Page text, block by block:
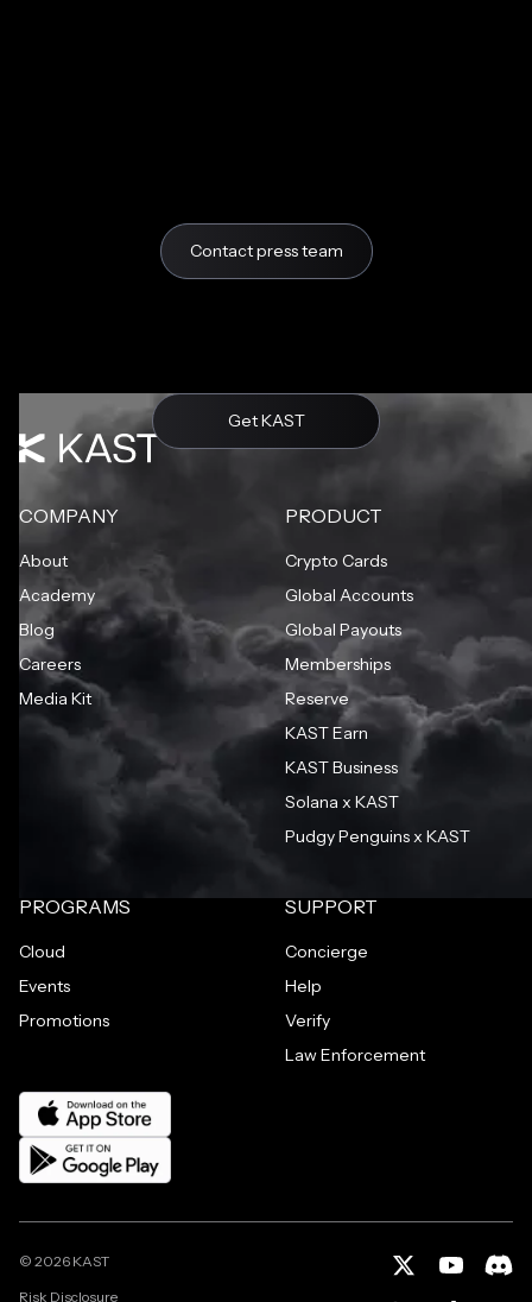
Contact press team
Get KAST
COMPANY
About
Academy
Blog
Careers
Media Kit
PRODUCT
Crypto Cards
Global Accounts
Global Payouts
Memberships
Reserve
KAST Earn
KAST Business
Solana x KAST
Pudgy Penguins x KAST
PROGRAMS
Cloud
Events
Promotions
SUPPORT
Concierge
Help
Verify
Law Enforcement
© 2026 KAST
Risk Disclosure